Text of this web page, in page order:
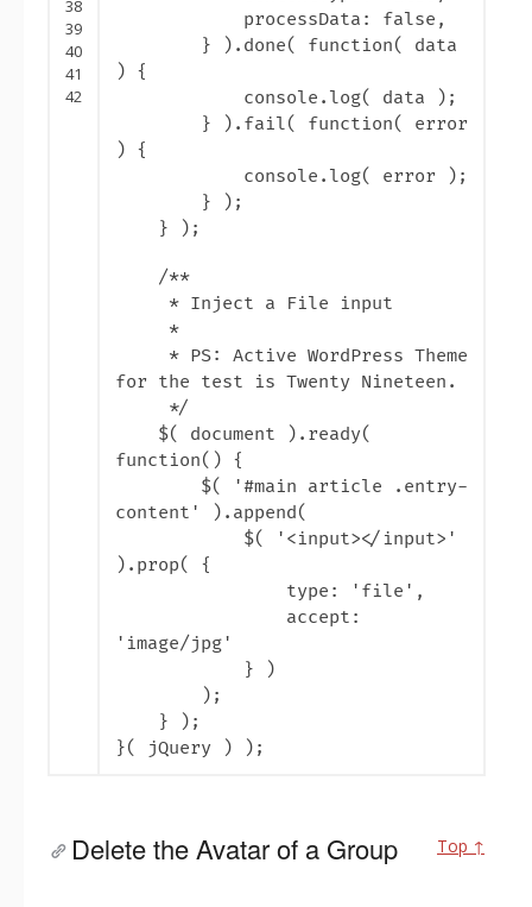
38
39
40
41
42
processData: false,
} ).done( function( data
) {
console.log( data );
} ).fail( function( error
) {
console.log( error );
} );
} );
/**
* Inject a File input
*
* PS: Active WordPress Theme
for the test is Twenty Nineteen.
*/
$( document ).ready(
function() {
$( '#main article .entry-
content' ).append(
$( '<input></input> '
).prop( {
type: ' file ',
accept:
' image/jpg'
} )
);
} );
}( jQuery ) );
Top ↑
Delete the Avatar of a Group